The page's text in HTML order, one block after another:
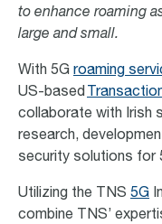
to enhance roaming
large and small.
With 5G roaming
US-based
collaborate with Irish
research,
security solutions for
Utilizing the TNS 5G
combine TNS’